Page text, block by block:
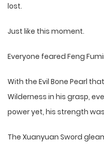
lost.
Just like this moment.
Everyone feared Feng
With the Evil Bone Pearl
Wilderness in his grasp,
power yet, his strength
The Xuanyuan Sword